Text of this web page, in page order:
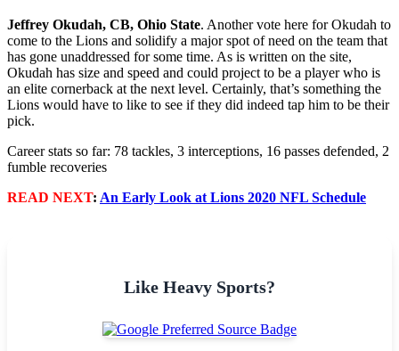
Jeffrey Okudah, CB, Ohio State. Another vote here for Okudah to
come to the Lions and solidify a major spot of need on the team that
has gone unaddressed for some time. As is written on the site,
Okudah has size and speed and could project to be a player who is
an elite cornerback at the next level. Certainly, that’s something the
Lions would have to like to see if they did indeed tap him to be their
pick.
Career stats so far: 78 tackles, 3 interceptions, 16 passes defended, 2
fumble recoveries
READ NEXT: An Early Look at Lions 2020 NFL Schedule
Like Heavy Sports?